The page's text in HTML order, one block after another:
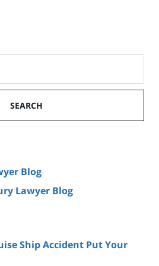
SEARCH
Blog
Lawyer Blog
Ship Accident Put Your